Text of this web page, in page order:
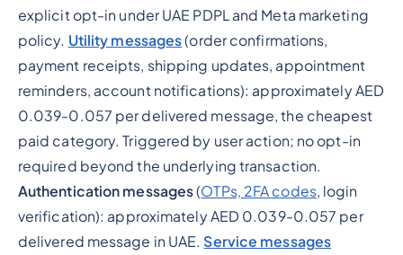
explicit opt-in under UAE PDPL and Meta marketing
policy. Utility messages(order confirmations,
payment receipts, shipping updates, appointment
reminders, account notifications): approximately AED
0.039-0.057 per delivered message, the cheapest
paid category. Triggered by user action; no opt-in
required beyond the underlying transaction.
Authentication messages(OTPs, 2FA codes, login
verification): approximately AED 0.039-0.057 per
delivered message in UAE. Service messages